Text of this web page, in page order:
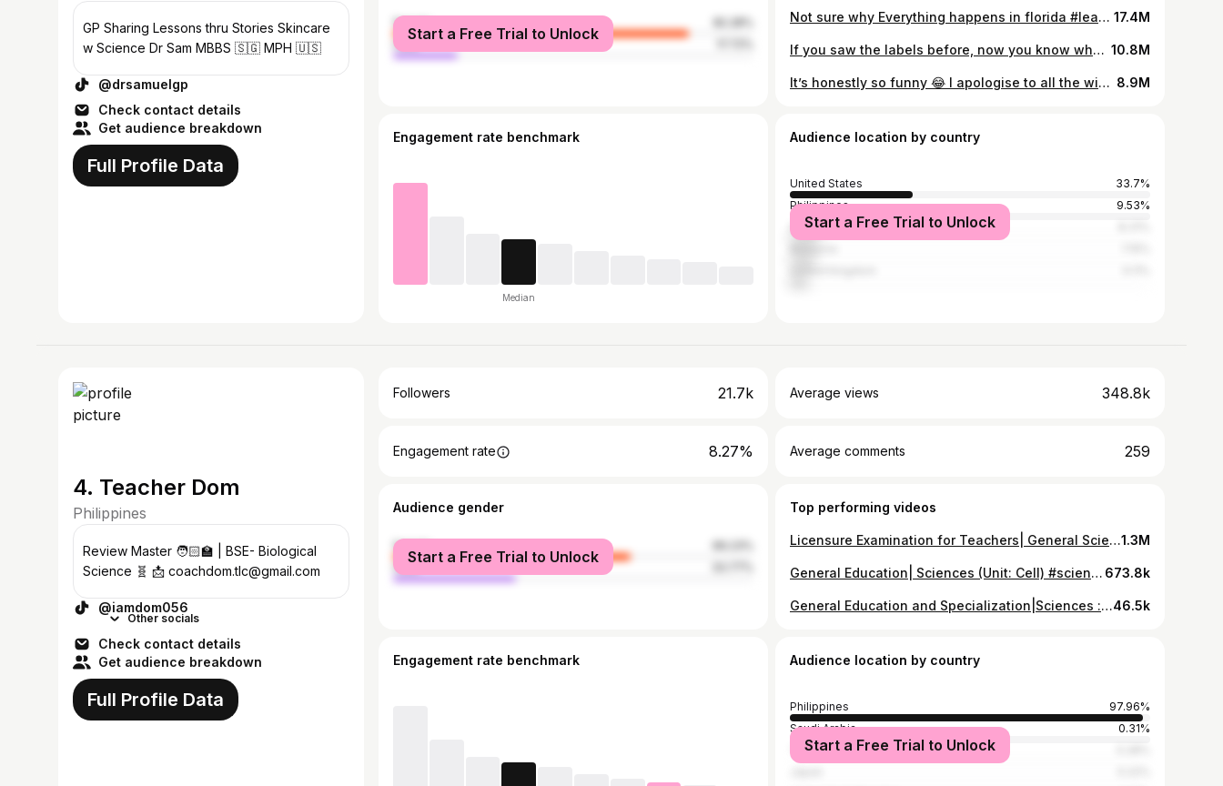
GP Sharing Lessons thru Stories Skincare
w Science Dr Sam MBBS 🇸🇬 MPH 🇺🇸
@drsamuelgp
Check contact details
Get audience breakdown
Full Profile Data
female
male
Start a Free Trial to Unlock
Not sure why Everything happens in florida #learnontiktok #learningisfun #skingapore #gpsamuel #drsamuel #doctorsoftiktok #tiktokdoctor #familymedicine #medicaltok #tiktoksg🇸🇬 #sgdoctor #singaporedoctor #sgtiktok #newfearunlocked #newfearunlocked🔓 #cutaneouslarvamigrans #hookworm #beach #parasite #crawling #worms #learningontiktok #medicalcase #florida #usa #tiktokusa why I dont lay on the sand without a mat / walking on the beach / is the beach safe ? How do i get hookworms ? How do i treat hookworms ? How to prevent getting hookworms ? #florida #america #beachlife #sand #parasite #parasites #rash 17.4M
If you saw the labels before, now you know why ! Infants are less than 1 year of age. Case from PMC 3028016. While it is rare, it is completely avoidable if you heed pre-exisiting recommendations. #skingapore #gpsamuel #drsam #doctorsoftiktok #drsamuel #singaporedoctor #tiktokdoctor #drsamuelgp #LearnOnTikTok #tiktoksg #publichealth #infants #baby #newfearunlocked🔓 #newfearunlocked #honey #botox #clostridiumbotulinum #clostridium #Botulinum Toxins #botulinumtoxin #infantilebotulism #poorfeeding #marypoppins #spoonfulofsugar #honeycomb What should I not feed a baby ? Not feed this to an infant ? Is honey safe for infants ? Can i give honey to babies ? SUMMARY : NO HONEY TO CHILDREN BELOW AGE OF 1. #honeyishrunkthekids #paediatrics #medicalstories #familymedicine 10.8M
It’s honestly so funny 😂 I apologise to all the wives that got any negativity #darshen #samuel @Darshen #slovenia #tiktoksg #tiktokeu #mynameisdarshen #drsamuel #drsamuelwife #wife #kids #married Dr Samuel Wife 8.9M
Engagement rate benchmark
Median
Audience location by country
United States
33.7%
Philippines
9.53%
Singapore
Start a Free Trial to Unlock
4. Teacher Dom
Philippines
Review Master 🧑🏻‍🏫 | BSE- Biological
Science 🧬 📩 coachdom.tlc@gmail.com
@iamdom056
Other socials
Check contact details
Get audience breakdown
Full Profile Data
Followers 21.7k Average views 348.8k
Engagement rate 8.27% Average comments 259
Audience gender
female
male
Start a Free Trial to Unlock
Top performing videos
Licensure Examination for Teachers| General Science Questions #science #biologicalsciences #letexam #teachersoftiktok #lpt #fypage #lfypシ #letquestion #licensureexaminationforteachers #trending #generaleducation #letexamforteachers2022 #let2023takers1.3M
General Education| Sciences (Unit: Cell) #science #biologicalsciences #letexam #teachersoftiktok #lpt #fypage #lfypシ #letquestion #trending #foryoupage #licensureexaminationforteachers #generaleducation #cell #cellbiology 673.8k
General Education and Specialization|Sciences : Taxonomy | DOST| LET| STE #science #biologicalsciences #letexam #boardexamforteachers #teachersoftiktok #fypage #lfypシ #letquestion #licensureexaminationforteachers #generaleducation #foryoupage #taxonomy #trending #let2023takers #generalsciencestudent #generalscience #lpt #medtechboardexam #boardexams #boardexaminationtime46.5k
Engagement rate benchmark Audience location by country
Philippines
97.96%
Saudi Arabia
0.31%
Taiwan
Start a Free Trial to Unlock